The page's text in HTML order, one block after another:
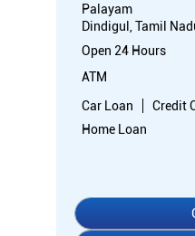
Palayam
Dindigul, Tamil
Open 24 Hours
ATM
Car Loan
Credit
Home Loan